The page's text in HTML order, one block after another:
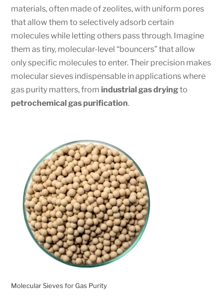
materials, often made of zeolites, with uniform pores
that allow them to selectively adsorb certain
molecules while letting others pass through. Imagine
them as tiny, molecular-level “bouncers” that allow
only specific molecules to enter. Their precision makes
molecular sieves indispensable in applications where
gas purity matters, from industrial gas dryingto
petrochemical gas purification.
Molecular Sieves for Gas Purity